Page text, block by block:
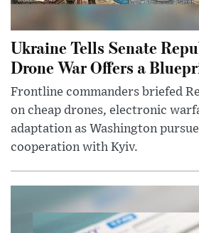
Ukraine Tells Senate
Drone War Offers a
Frontline commanders briefed
on cheap drones, electronic
adaptation as Washington
cooperation with Kyiv.